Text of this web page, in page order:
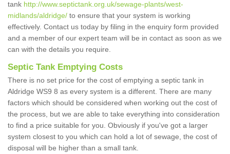
tank http://www.septictank.org.uk/sewage-plants/west-
midlands/aldridge/ to ensure that your system is working
effectively. Contact us today by filing in the enquiry form provided
and a member of our expert team will be in contact as soon as we
can with the details you require.
Septic Tank Emptying Costs
There is no set price for the cost of emptying a septic tank in
Aldridge WS9 8 as every system is a different. There are many
factors which should be considered when working out the cost of
the process, but we are able to take everything into consideration
to find a price suitable for you. Obviously if you've got a larger
system closest to you which can hold a lot of sewage, the cost of
disposal will be higher than a small tank.